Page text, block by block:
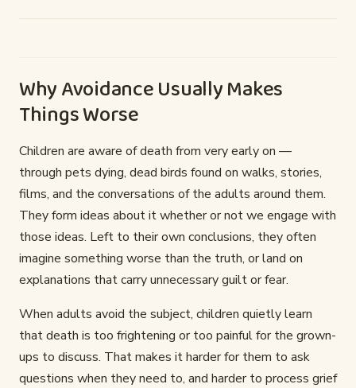
Why Avoidance Usually Makes
Things Worse
Children are aware of death from very early on —
through pets dying, dead birds found on walks, stories,
films, and the conversations of the adults around them.
They form ideas about it whether or not we engage with
those ideas. Left to their own conclusions, they often
imagine something worse than the truth, or land on
explanations that carry unnecessary guilt or fear.
When adults avoid the subject, children quietly learn
that death is too frightening or too painful for the grown-
ups to discuss. That makes it harder for them to ask
questions when they need to, and harder to process grief